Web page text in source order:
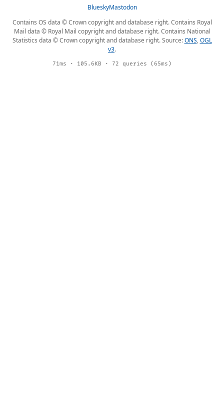
BlueskyMastodon
Contains OS data © Crown copyright and database right. Contains Royal
Mail data © Royal Mail copyright and database right. Contains National
Statistics data © Crown copyright and database right. Source:ONS,OGL
v3.
71ms · 105.6KB · 72 queries (65ms)